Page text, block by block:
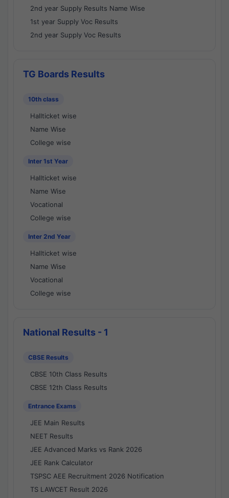
2nd year Supply Results Name Wise
1st year Supply Voc Results
2nd year Supply Voc Results
TG Boards Results
10th class
Hallticket wise
Name Wise
College wise
Inter 1st Year
Hallticket wise
Name Wise
Vocational
College wise
Inter 2nd Year
Hallticket wise
Name Wise
Vocational
College wise
National Results - 1
CBSE Results
CBSE 10th Class Results
CBSE 12th Class Results
Entrance Exams
JEE Main Results
NEET Results
JEE Advanced Marks vs Rank 2026
JEE Rank Calculator
TSPSC AEE Recruitment 2026 Notification
TS LAWCET Result 2026